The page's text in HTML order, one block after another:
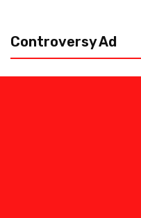
Controversy Ad